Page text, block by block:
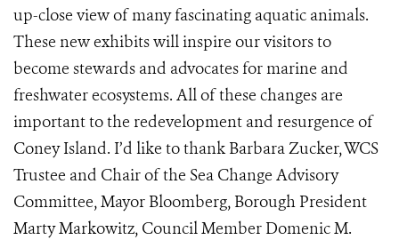
up-close view of many fascinating aquatic animals.
These new exhibits will inspire our visitors to
become stewards and advocates for marine and
freshwater ecosystems. All of these changes are
important to the redevelopment and resurgence of
Coney Island. I’d like to thank Barbara Zucker, WCS
Trustee and Chair of the Sea Change Advisory
Committee, Mayor Bloomberg, Borough President
Marty Markowitz, Council Member Domenic M.